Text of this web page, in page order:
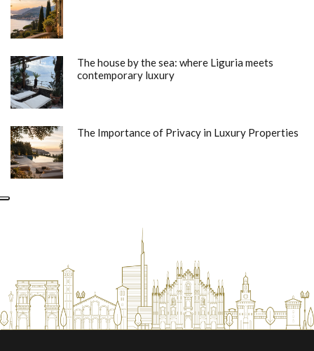
The house by the sea: where Liguria meets
contemporary luxury
The Importance of Privacy in Luxury Properties